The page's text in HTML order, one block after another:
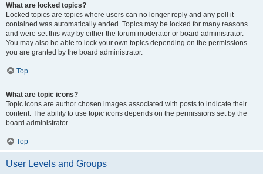
What are locked topics?
Locked topics are topics where users can no longer reply and any poll it
contained was automatically ended. Topics may be locked for many reasons
and were set this way by either the forum moderator or board administrator.
You may also be able to lock your own topics depending on the permissions
you are granted by the board administrator.
Top
What are topic icons?
Topic icons are author chosen images associated with posts to indicate their
content. The ability to use topic icons depends on the permissions set by the
board administrator.
Top
User Levels and Groups